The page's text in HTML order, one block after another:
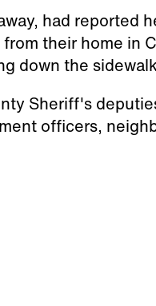
had reported
their home in
down the
Sheriff's
officers,